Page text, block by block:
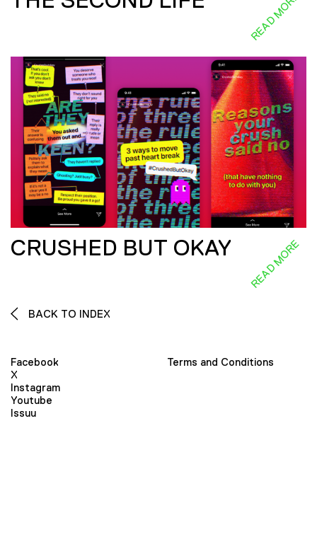
READ MORE
CRUSHED BUT OKAY READ MORE
BACK TO INDEX
Facebook
X
Instagram
Youtube
Issuu
Terms and Conditions